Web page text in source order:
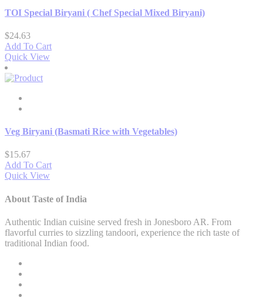
TOI Special Biryani ( Chef Special Mixed Biryani)
$24.63
Add To Cart
Quick View
Veg Biryani (Basmati Rice with Vegetables)
$15.67
Add To Cart
Quick View
About Taste of India
Authentic Indian cuisine served fresh in Jonesboro AR. From
flavorful curries to sizzling tandoori, experience the rich taste of
traditional Indian food.